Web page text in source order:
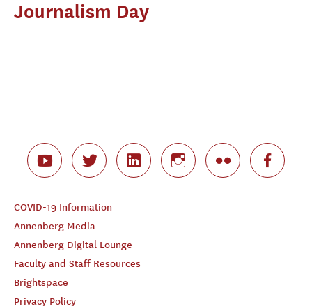
Journalism Day
COVID-19 Information
Annenberg Media
Annenberg Digital Lounge
Faculty and Staff Resources
Brightspace
Privacy Policy